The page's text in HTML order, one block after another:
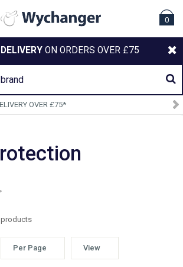
0
ON ORDERS OVER £75
SIGN UP TO OUR NEWSLETTER
products
Per Page View
OCT 24 CLEARANCE
- £16.25